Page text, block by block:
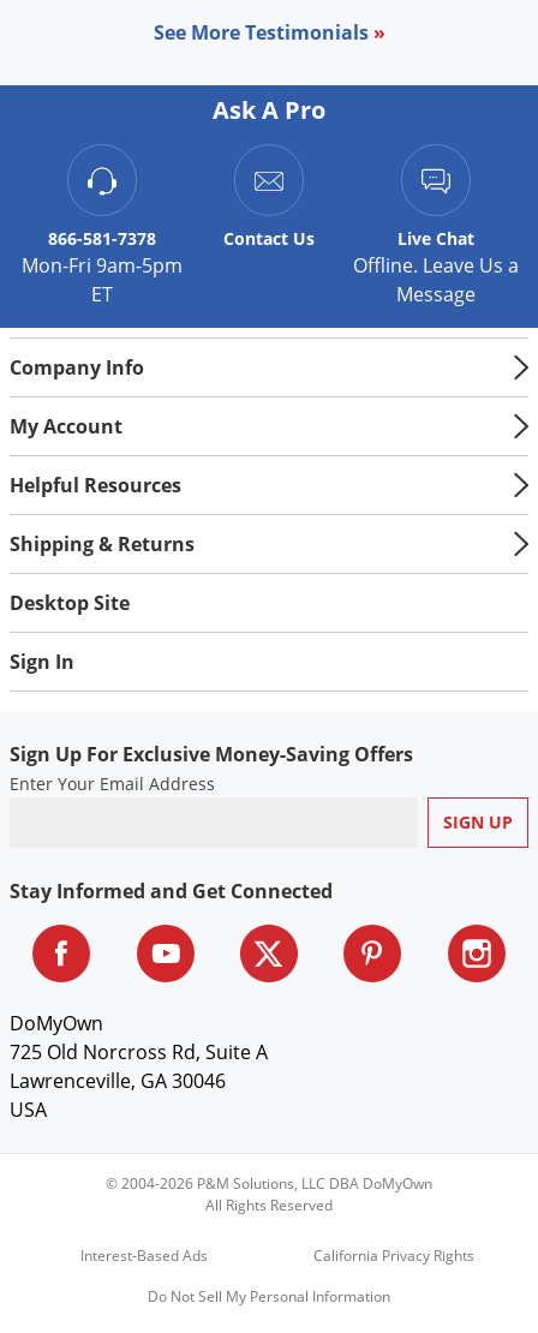
See More Testimonials »
Ask A Pro
866-581-7378
Mon-Fri 9am-5pm
ET
Contact Us Live Chat
Offline. Leave Us a
Message
Company Info
My Account
Helpful Resources
Shipping & Returns
Desktop Site
Sign In
Sign Up For Exclusive Money-Saving Offers
Enter Your Email Address
Stay Informed and Get Connected
DoMyOwn
725 Old Norcross Rd, Suite A
Lawrenceville, GA 30046
USA
© 2004-2026 P&M Solutions, LLC DBA DoMyOwn
All Rights Reserved
Interest-Based Ads
California Privacy Rights
Do Not Sell My Personal Information
Rabbits
Silverfish
Snails and Slugs
Spiders
Spotted Lanternfly
Springtails
Squirrels
Termites
Ticks
Weeds
Weevils
White Flies
Yellow Jackets